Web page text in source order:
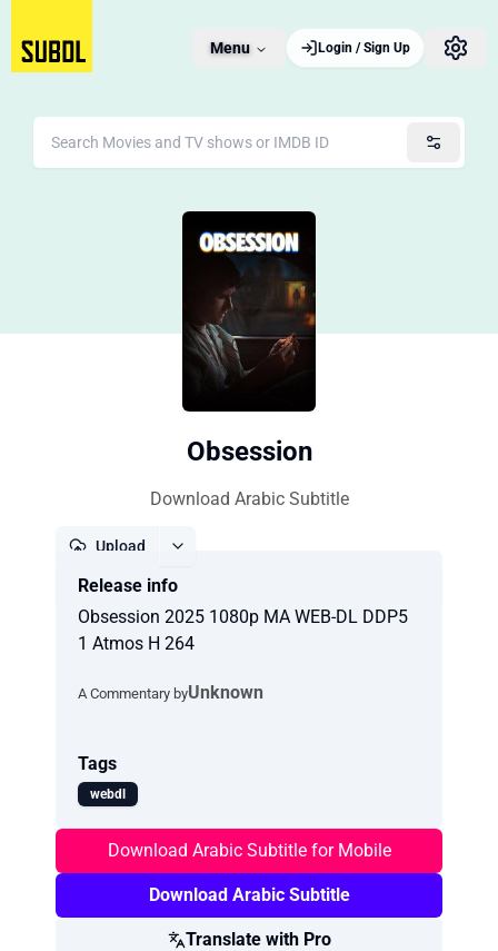
Menu Login / Sign Up
Obsession
Download Arabic Subtitle
Upload
Release info
Obsession 2025 1080p MA WEB-DL DDP5
1 Atmos H 264
A Commentary byUnknown
Tags
webdl
Download Arabic Subtitle for Mobile
Download Arabic Subtitle
Translate with Pro